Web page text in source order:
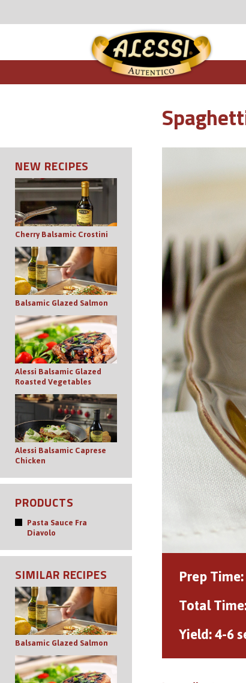
NEW RECIPES
Cherry Balsamic Crostini
Balsamic Glazed Salmon
Alessi Balsamic Glazed
Roasted Vegetables
Alessi Balsamic Caprese
Chicken
PRODUCTS
Pasta Sauce Fra
Diavolo
SIMILAR RECIPES
Balsamic Glazed Salmon
Prep Time:
Total
Yield:4-6